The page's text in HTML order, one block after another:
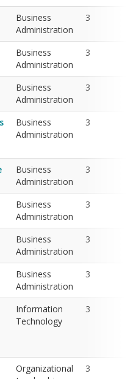
Administration
Business
Administration
Business
Administration
Business
Administration
Administration
Business
Administration
Business
Administration
Business
Administration
Information
Technology
Leadership